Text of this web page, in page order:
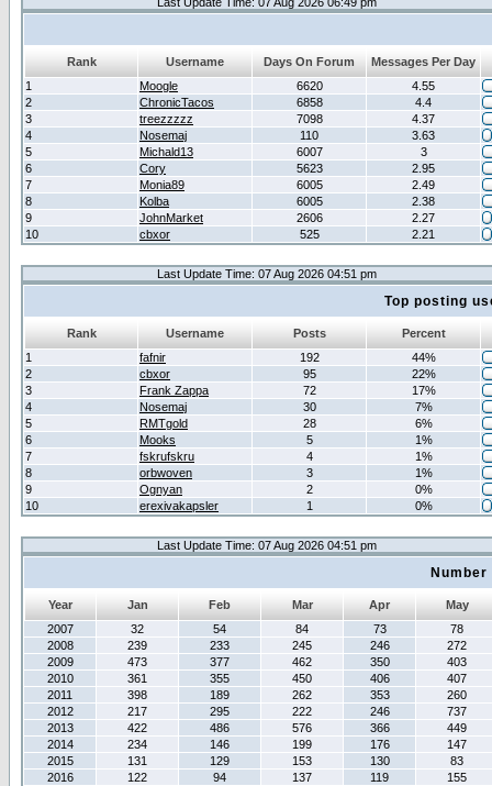
Rank Username Days On Forum
Messages Per Day
1
Moogle 6620
4.55
2
ChronicTacos 6858
4.4
3
treezzzzz 7098
4.37
4
Nosemaj 110
3.63
5
Michald13 6007
3
6
Cory 5623
2.95
7
Monia89 6005
2.49
8
Kolba 6005
2.38
9
JohnMarket 2606
2.27
10
cbxor 525 2.21
Last Update Time: 07 Aug 2026 04:51 pm
Top posting
Rank Username Posts
Percent
1
fafnir 192
44%
2
cbxor 95
22%
3
Frank Zappa 72
17%
4
Nosemaj 30
7%
5
RMTgold 28
6%
6
Mooks 5
1%
7
fskrufskru 4
1%
8
orbwoven 3
1%
9
Ognyan 2
0%
10
erexivakapsler 1 0%
Last Update Time: 07 Aug 2026 04:51 pm
Year Jan Feb Mar Apr
May
2007
32 54 84 73
78
2008
239 233 245 246
272
2009
473 377 462 350
403
2010
361 355 450 406
407
2011
398 189 262 353
260
2012
217 295 222 246
737
2013
422 486 576 366
449
2014
234 146 199 176
147
2015
131 129 153 130
83
2016
122 94 137 119
155